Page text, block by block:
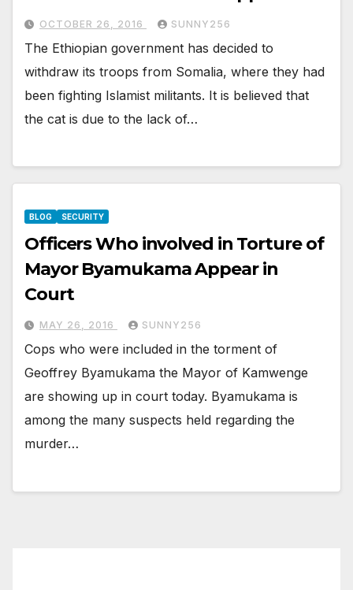
OCTOBER 26, 2016 SUNNY256
The Ethiopian government has decided to
withdraw its troops from Somalia, where they had
been fighting Islamist militants. It is believed that
the cat is due to the lack of…
BLOG SECURITY
Officers Who involved in Torture of
Mayor Byamukama Appear in
Court
MAY 26, 2016 SUNNY256
Cops who were included in the torment of
Geoffrey Byamukama the Mayor of Kamwenge
are showing up in court today. Byamukama is
among the many suspects held regarding the
murder…